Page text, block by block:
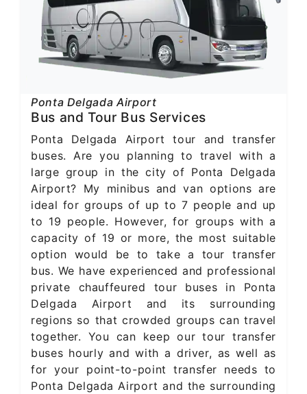
Ponta Delgada Airport
Bus and Tour Bus Services
Ponta Delgada Airport tour and transfer
buses. Are you planning to travel with a
large group in the city of Ponta Delgada
Airport? My minibus and van options are
ideal for groups of up to 7 people and up
to 19 people. However, for groups with a
capacity of 19 or more, the most suitable
option would be to take a tour transfer
bus. We have experienced and professional
private chauffeured tour buses in Ponta
Delgada Airport and its surrounding
regions so that crowded groups can travel
together. You can keep our tour transfer
buses hourly and with a driver, as well as
for your point-to-point transfer needs to
Ponta Delgada Airport and the surrounding